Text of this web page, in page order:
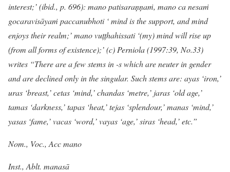
interest;’ (ibid., p. 696): mano patisaraņņaṁ, mano ca nesaṁ
gocaravisāyaṁ paccanubhoti ‘ mind is the support, and mind
enjoys their realm;’ mano vuțțhahissati ‘(my) mind will rise up
(from all forms of existence);’ (c) Perniola (1997:39, No.33)
writes “There are a few stems in -s which are neuter in gender
and are declined only in the singular. Such stems are: ayas ‘iron,’
uras ‘breast,’ cetas ‘mind,’ chandas ‘metre,’ jaras ‘old age,’
tamas ‘darkness,’ tapas ‘heat,’ tejas ‘splendour,’ manas ‘mind,’
yasas ‘fame,’ vacas ‘word,’ vayas ‘age,’ siras ‘head,’ etc.”
Nom., Voc., Acc mano
Inst., Ablt. manasā